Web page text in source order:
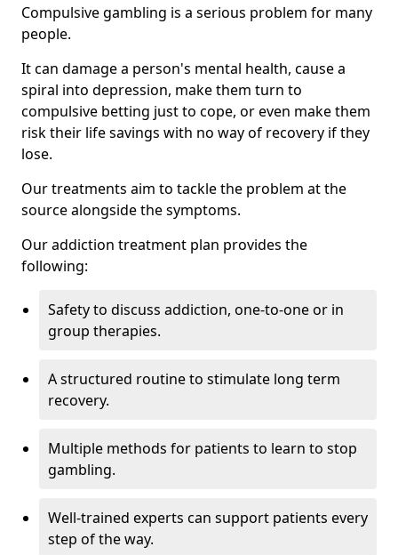
Compulsive gambling is a serious problem for many
people.
It can damage a person's mental health, cause a
spiral into depression, make them turn to
compulsive betting just to cope, or even make them
risk their life savings with no way of recovery if they
lose.
Our treatments aim to tackle the problem at the
source alongside the symptoms.
Our addiction treatment plan provides the
following:
Safety to discuss addiction, one-to-one or in
group therapies.
A structured routine to stimulate long term
recovery.
Multiple methods for patients to learn to stop
gambling.
Well-trained experts can support patients every
step of the way.